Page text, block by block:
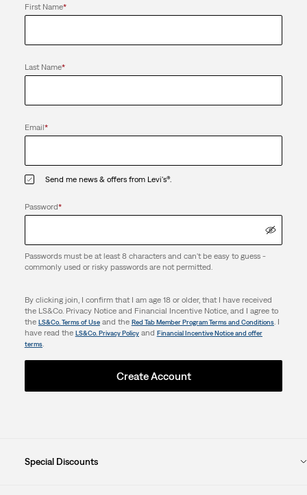
First Name*
Last Name*
Email*
Send me news & offers from Levi's®.
Password*
Passwords must be at least 8 characters and can't be easy to guess -
commonly used or risky passwords are not permitted.
By clicking join, I confirm that I am age 18 or older, that I have received
the LS&Co. Privacy Notice and Financial Incentive Notice, and I agree to
the LS&Co. Terms of Useand the Red Tab Member Program Terms and Conditions. I
have read the LS&Co. Privacy Policyand Financial Incentive Notice and offer
terms.
Create Account
Special Discounts